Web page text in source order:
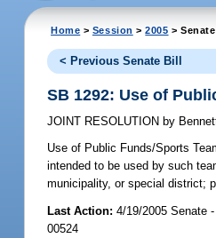
Home > Session >2005 >
< Previous Senate Bill
SB 1292: Use of
JOINT RESOLUTION by
Use of Public Funds/Sports
intended to be used by such
municipality, or special district;
Last Action: 4/19/2005 Senate
00524